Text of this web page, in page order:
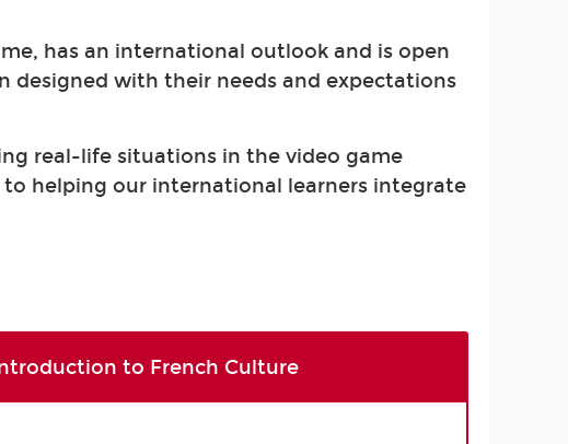
has an international outlook and is open
designed with their needs and expectations
real-life situations in the video game
helping our international learners integrate
to French Culture